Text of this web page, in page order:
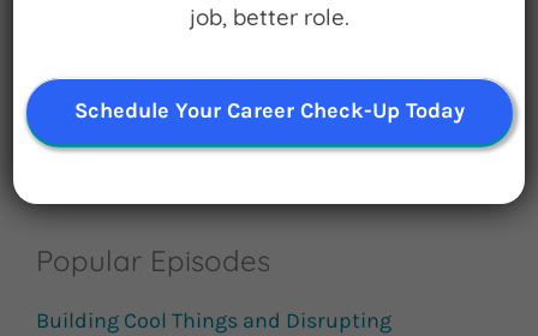
Subscribe
Popular Episodes
Building Cool Things and Disrupting
job, better role.
Schedule Your Career Check-Up Today